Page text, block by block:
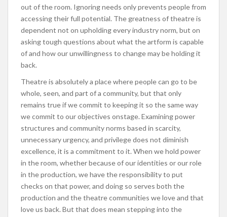
out of the room. Ignoring needs only prevents people from
accessing their full potential. The greatness of theatre is
dependent not on upholding every industry norm, but on
asking tough questions about what the artform is capable
of and how our unwillingness to change may be holding it
back.
Theatre is absolutely a place where people can go to be
whole, seen, and part of a community, but that only
remains true if we commit to keeping it so the same way
we commit to our objectives onstage. Examining power
structures and community norms based in scarcity,
unnecessary urgency, and privilege does not diminish
excellence, it is a commitment to it. When we hold power
in the room, whether because of our identities or our role
in the production, we have the responsibility to put
checks on that power, and doing so serves both the
production and the theatre communities we love and that
love us back. But that does mean stepping into the